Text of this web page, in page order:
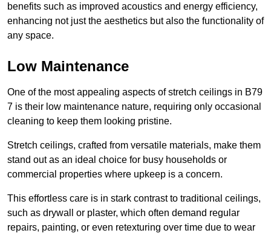
benefits such as improved acoustics and energy efficiency,
enhancing not just the aesthetics but also the functionality of
any space.
Low Maintenance
One of the most appealing aspects of stretch ceilings in B79
7 is their low maintenance nature, requiring only occasional
cleaning to keep them looking pristine.
Stretch ceilings, crafted from versatile materials, make them
stand out as an ideal choice for busy households or
commercial properties where upkeep is a concern.
This effortless care is in stark contrast to traditional ceilings,
such as drywall or plaster, which often demand regular
repairs, painting, or even retexturing over time due to wear